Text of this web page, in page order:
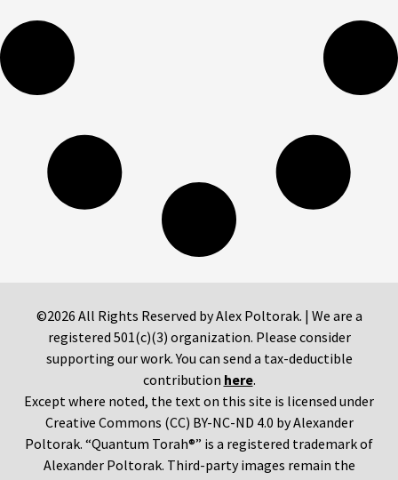
©2026 All Rights Reserved by Alex Poltorak. | We are a
registered 501(c)(3) organization. Please consider
supporting our work. You can send a tax-deductible
contribution here.
Except where noted, the text on this site is licensed under
Creative Commons (CC) BY-NC-ND 4.0 by Alexander
Poltorak. “Quantum Torah®” is a registered trademark of
Alexander Poltorak. Third-party images remain the